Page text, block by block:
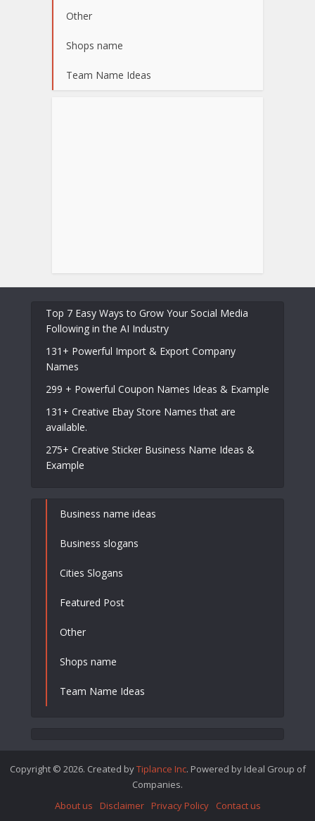
Other
Shops name
Team Name Ideas
Top 7 Easy Ways to Grow Your Social Media
Following in the AI Industry
131+ Powerful Import & Export Company
Names
299 + Powerful Coupon Names Ideas & Example
131+ Creative Ebay Store Names that are
available.
275+ Creative Sticker Business Name Ideas &
Example
Business name ideas
Business slogans
Cities Slogans
Featured Post
Other
Shops name
Team Name Ideas
Copyright © 2026. Created byTiplance Inc. Powered by Ideal Group of
Companies.
About us
Disclaimer Privacy Policy Contact us